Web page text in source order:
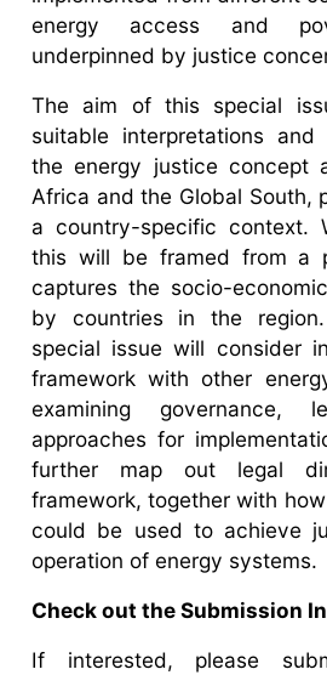
energy access and
underpinned by justice
The aim of this special
suitable interpretations and
the energy justice concept
Africa and the Global South,
a country-specific context.
this will be framed from a
captures the socio-
by countries in the
special issue will consider
framework with other
examining governance,
approaches for
further map out legal
framework, together with
could be used to achieve
operation of energy systems.
Check out the Submission
If interested, please